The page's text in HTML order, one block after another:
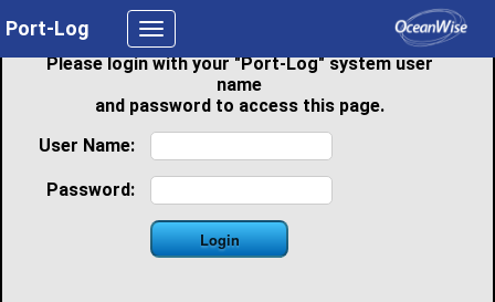
Port-Log
Toggle
navigation
Please login with your "Port-Log" system user
name
and password to access this page.
User Name:
Password: